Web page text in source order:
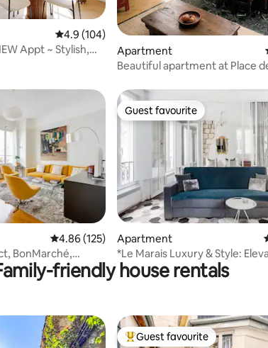
4.9 out of 5 average rating, 104 reviews
4.9 (104)
Appt ~ Stylish,
Apartment
Beautiful apartment at Place
4.86 out of 5 average rating, 125 reviews
4.86 (125)
BonMarché,
Guest favourite
Guest favourite
Apartment
*Le Marais Luxury & Style:
Washer, Dryer
friendly house rentals
Top guest favourite
Guest favourite